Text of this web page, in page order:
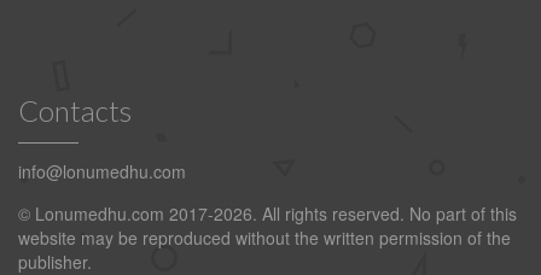
Contacts
info@lonumedhu.com
© Lonumedhu.com 2017-2026. All rights reserved. No part of this
website may be reproduced without the written permission of the
publisher.